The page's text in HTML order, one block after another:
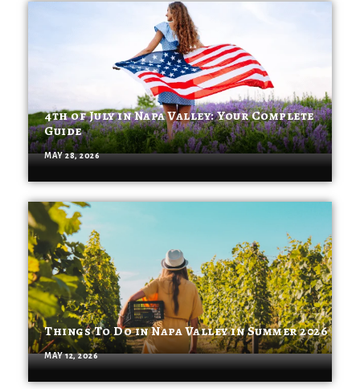
4th of July in Napa Valley: Your Complete
Guide
MAY 28, 2026
Things To Do in Napa Valley in Summer 2026
MAY 12, 2026